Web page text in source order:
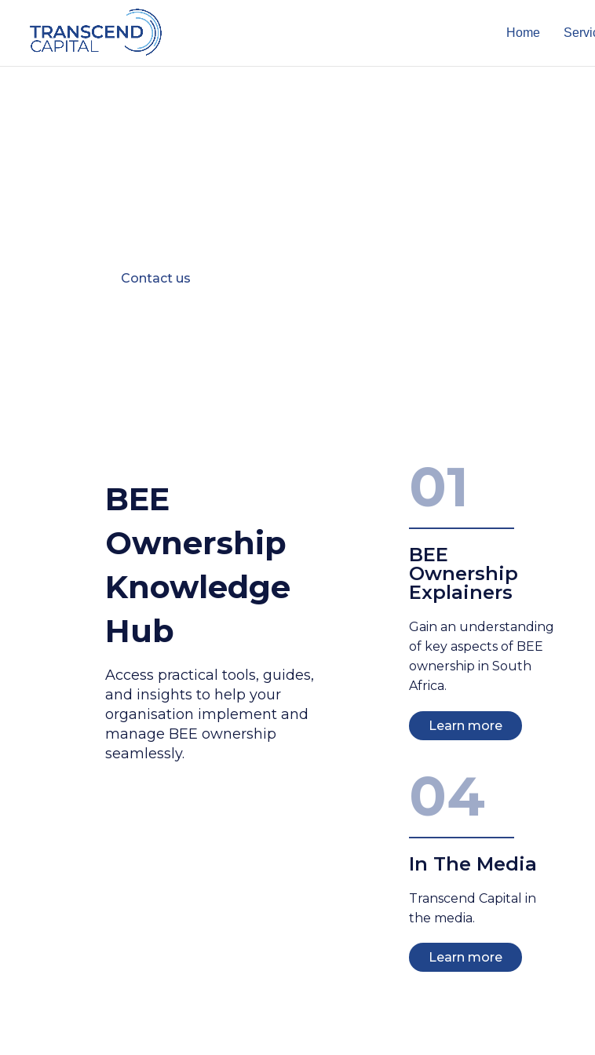
Home
Contact us
BEE
Ownership
Knowledge
Hub
Access practical tools, guides,
and insights to help your
organisation implement and
manage BEE ownership
seamlessly.
01
BEE
Ownership
Explainers
Gain an understanding
of key aspects of BEE
ownership in South
Africa.
Learn more
04
In The Media
Transcend Capital in
the media.
Learn more